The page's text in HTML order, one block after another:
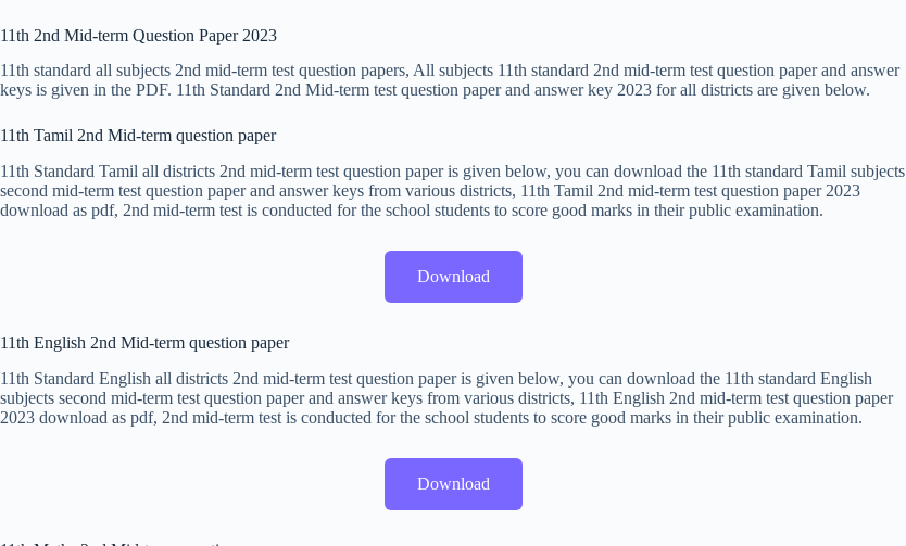
11th 2nd Mid-term Question Paper 2023
11th standard all subjects 2nd mid-term test question papers, All subjects 11th standard 2nd mid-term test question paper and answer
keys is given in the PDF. 11th Standard 2nd Mid-term test question paper and answer key 2023 for all districts are given below.
11th Tamil 2nd Mid-term question paper
11th Standard Tamil all districts 2nd mid-term test question paper is given below, you can download the 11th standard Tamil subjects
second mid-term test question paper and answer keys from various districts, 11th Tamil 2nd mid-term test question paper 2023
download as pdf, 2nd mid-term test is conducted for the school students to score good marks in their public examination.
Download
11th English 2nd Mid-term question paper
11th Standard English all districts 2nd mid-term test question paper is given below, you can download the 11th standard English
subjects second mid-term test question paper and answer keys from various districts, 11th English 2nd mid-term test question paper
2023 download as pdf, 2nd mid-term test is conducted for the school students to score good marks in their public examination.
Download